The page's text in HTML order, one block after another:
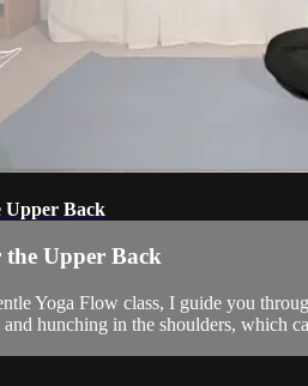
Upper Back
Upper Back
Yoga Flow class, I guide you
hunching in the shoulders, which